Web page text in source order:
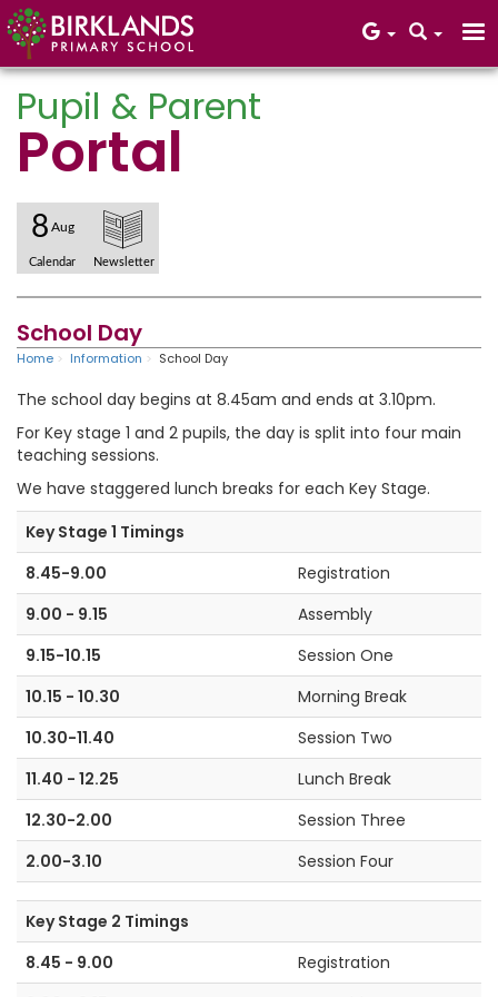
Core Values
Pupil & Parent
Portal
8 Aug
Calendar Newsletter
School Day
Home Information School Day
The school day begins at 8.45am and ends at 3.10pm.
For Key stage 1 and 2 pupils, the day is split into four main
teaching sessions.
We have staggered lunch breaks for each Key Stage.
Key Stage 1 Timings
8.45-9.00
Registration
9.00 - 9.15
Assembly
9.15-10.15
Session One
10.15 - 10.30
Morning Break
10.30-11.40
Session Two
11.40 - 12.25
Lunch Break
12.30-2.00
Session Three
2.00-3.10
Session Four
Key Stage 2 Timings
8.45 - 9.00
Registration